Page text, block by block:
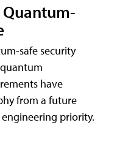
safe security
have
from a future
priority.